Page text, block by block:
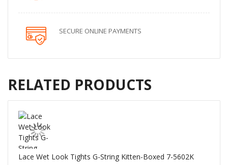
SECURE ONLINE PAYMENTS
RELATED PRODUCTS
Lace Wet Look Tights G-String Kitten-Boxed 7-5602K